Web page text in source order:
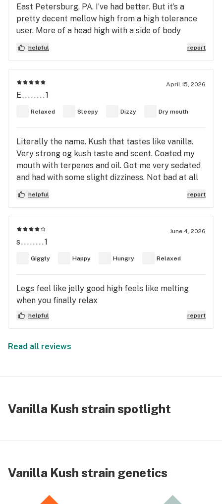
East Petersburg, PA. I’ve had better. But it’s a
pretty decent mellow high from a high tolerance
user. More of a head high with a side of body
relaxation. Tastes very clear, not really strong at
all in flavor. Very light vanilla, it tastes like a
lavender, but if I knew I could say. It’s a 7/10, final
answer. But to me. That’s worth another go. Cause
terpenes are the way to go. This only had 2.53%
total terps, that’s pretty low for me! I like about
5.05-8 terpene %. But like I said “it’s alright.” Try it
or don’t not my problem. Have a good day or night
where ever you live! Wahooo!
helpful report
April 15, 2026
E........1
Relaxed Sleepy Dizzy Dry mouth
Literally the name. Kush that tastes like vanilla.
Very strong og kush taste and scent. Coated my
mouth with terpenes and oil. Got me very sedated
and had with some slight dizziness. Not bad at all
for me. This is stuff I look for. It's like drinking
whiskey
helpful report
June 4, 2026
s........1
Giggly Happy Hungry Relaxed
Legs feel like jelly good high feels like melting
when you finally relax
helpful report
Read all reviews
Vanilla Kush strain spotlight
Vanilla Kush strain genetics